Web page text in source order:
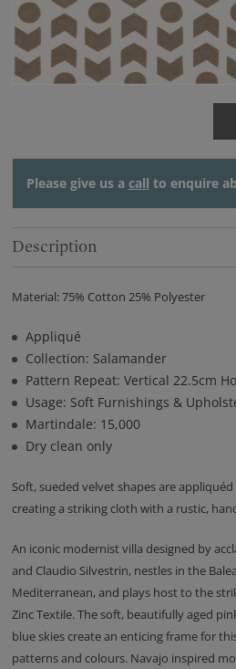
Please give us a call to enquire
Description
Material: 75% Cotton 25% Polyester
Appliqué
Collection: Salamander
Pattern Repeat: Vertical 22.5cm
Usage: Soft Furnishings &
Martindale: 15,000
Dry clean only
Soft, sueded velvet shapes are
creating a striking cloth with a rustic,
An iconic modernist villa designed by
and Claudio Silvestrin, nestles in the
Mediterranean, and plays host to the
Zinc Textile. The soft, beautifully aged
blue skies create an enticing frame for
patterns and colours. Navajo inspired